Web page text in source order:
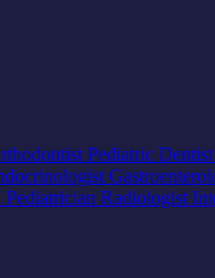
Pediatric Dentist
Pediatrician Radiologist